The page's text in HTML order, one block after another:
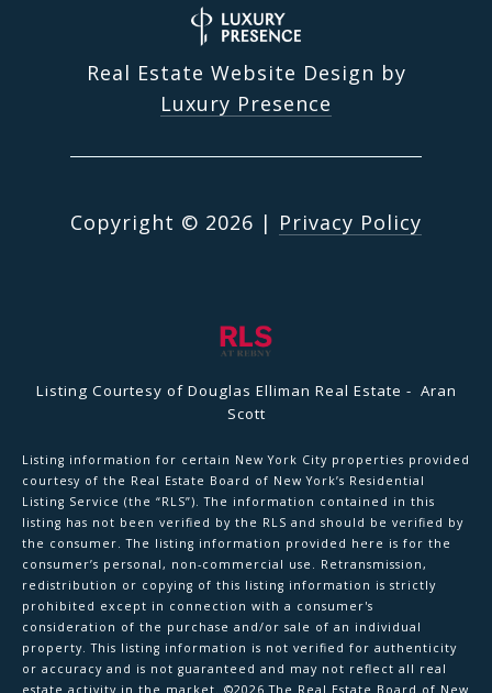
Real Estate Website Design by
Luxury Presence
Copyright © 2026 | Privacy Policy
Listing Courtesy of Douglas Elliman Real Estate - Aran
Scott
Listing information for certain New York City properties provided
courtesy of the Real Estate Board of New York’s Residential
Listing Service (the “RLS”). The information contained in this
listing has not been verified by the RLS and should be verified by
the consumer. The listing information provided here is for the
consumer’s personal, non-commercial use. Retransmission,
redistribution or copying of this listing information is strictly
prohibited except in connection with a consumer's
consideration of the purchase and/or sale of an individual
property. This listing information is not verified for authenticity
or accuracy and is not guaranteed and may not reflect all real
estate activity in the market. ©2026The Real Estate Board of New